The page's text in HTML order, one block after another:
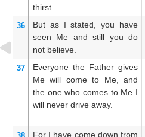
thirst.
36 But as I stated,
you have
seen
Me and still you do
not believe.
37 Everyone the Father gives
Me will come to Me,
and
the one who comes to Me I
will never drive away.
For I have come down from